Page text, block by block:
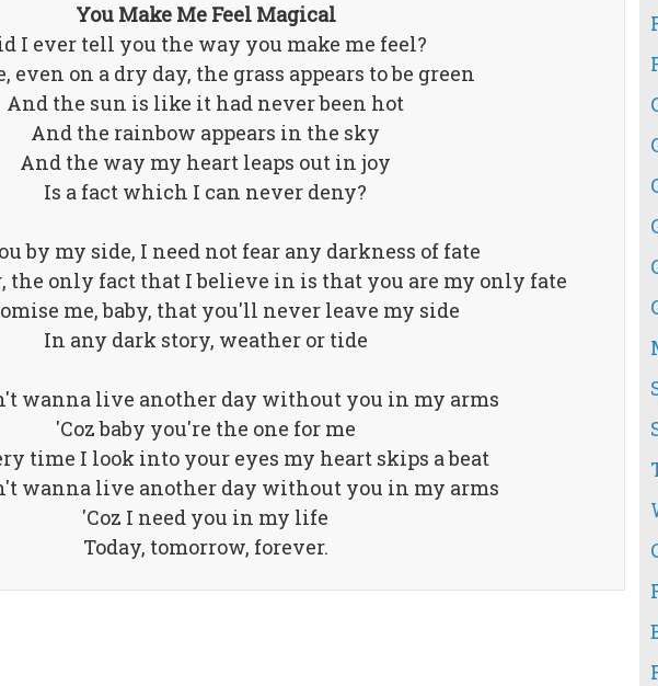
You Make Me Feel Magical
I ever tell you the way you make me feel?
even on a dry day, the grass appears to be green
And the sun is like it had never been hot
And the rainbow appears in the sky
And the way my heart leaps out in joy
Is a fact which I can never deny?
by my side, I need not fear any darkness of fate
the only fact that I believe in is that you are my only fate
me, baby, that you'll never leave my side
In any dark story, weather or tide
wanna live another day without you in my arms
'Coz baby you're the one for me
time I look into your eyes my heart skips a beat
wanna live another day without you in my arms
'Coz I need you in my life
Today, tomorrow, forever.